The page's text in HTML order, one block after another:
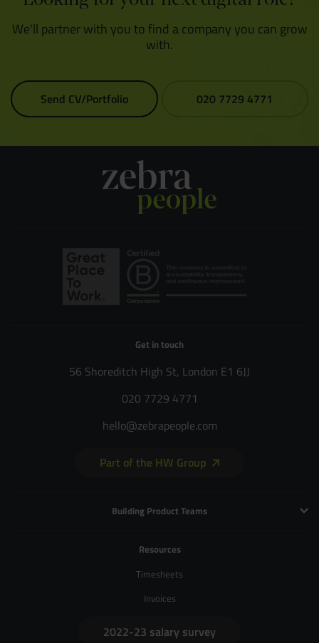
We'll partner with you to find a company you can grow
with.
Send CV/Portfolio 020 7729 4771
Get in touch
56 Shoreditch High St, London E1 6JJ
020 7729 4771
hello@zebrapeople.com
Part of the HW Group
Building Product Teams
Creative and Motion Design
Resources
Timesheets
Invoices
2022-23 salary survey